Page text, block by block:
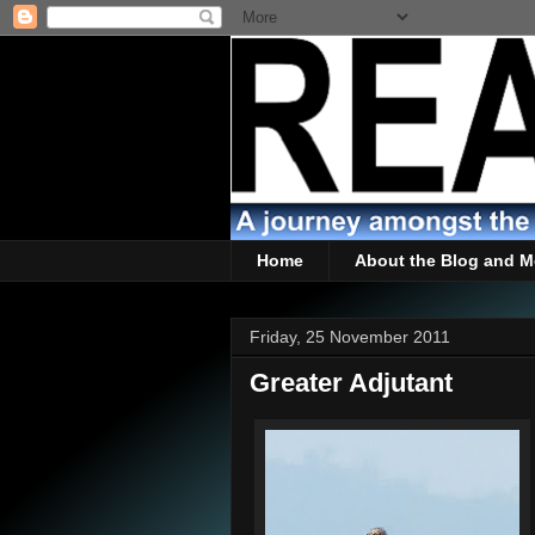
Home About the Blog and
Friday, 25 November 2011
Greater Adjutant